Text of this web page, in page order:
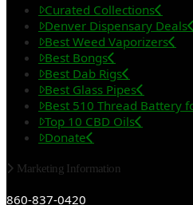
Curated Collections
Denver Dispensary Deals
Best Weed Vaporizers
Best Bongs
Best Dab Rigs
Best Glass Pipes
Best 510 Thread Battery
Top 10 CBD Oils
Donate
Marketing Information
860-837-0420